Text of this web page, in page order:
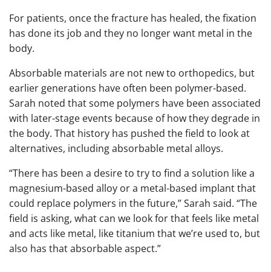
For patients, once the fracture has healed, the fixation
has done its job and they no longer want metal in the
body.
Absorbable materials are not new to orthopedics, but
earlier generations have often been polymer-based.
Sarah noted that some polymers have been associated
with later-stage events because of how they degrade in
the body. That history has pushed the field to look at
alternatives, including absorbable metal alloys.
“There has been a desire to try to find a solution like a
magnesium-based alloy or a metal-based implant that
could replace polymers in the future,” Sarah said. “The
field is asking, what can we look for that feels like metal
and acts like metal, like titanium that we’re used to, but
also has that absorbable aspect.”